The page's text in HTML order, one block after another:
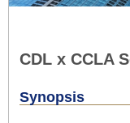
CDL x CCLA
Synopsis